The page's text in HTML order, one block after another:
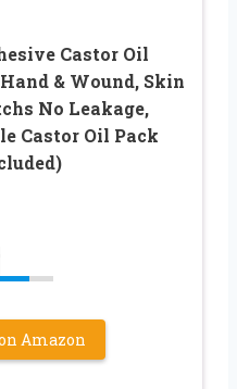
Castor Oil
& Wound, Skin
No Leakage,
Castor Oil Pack
Amazon